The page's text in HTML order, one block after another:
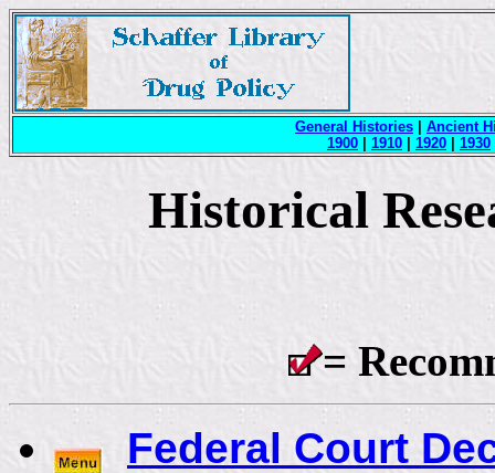
General Histories
Ancient
1900
1910 1920 1930
Historical
=
Federal Court